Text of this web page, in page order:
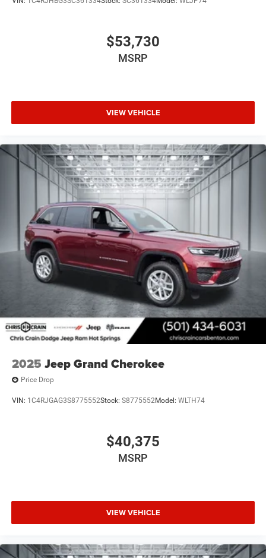
video screens with Fire TV capabilities, transforming long
journeys into enjoyable experiences for the entire family.
where our team stands ready to discuss ownership and
arrange a test drive that showcases its distinctive
capabilities.
$53,730
MSRP
VIEW VEHICLE
2025 Jeep Grand Cherokee
Price Drop
VIN: 1C4RJGAG3S8775552Stock: S8775552Model: WLTH74
$40,375
MSRP
VIEW VEHICLE